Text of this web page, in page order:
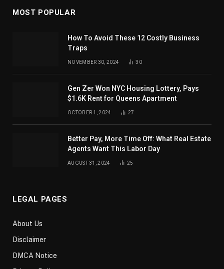
MOST POPULAR
How To Avoid These 12 Costly Business
Traps
NOVEMBER 30, 2024 30
Gen Zer Won NYC Housing Lottery, Pays
$1.6K Rent for Queens Apartment
OCTOBER 1, 2024 27
Better Pay, More Time Off: What Real Estate
Agents Want This Labor Day
AUGUST 31, 2024 25
LEGAL PAGES
About Us
Disclaimer
DMCA Notice